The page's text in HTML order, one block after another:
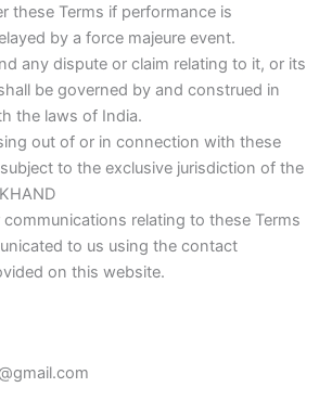
these Terms if performance is
by a force majeure event.
any dispute or claim relating to it, or its
be governed by and construed in
the laws of India.
out of or in connection with these
to the exclusive jurisdiction of the
relating to these Terms
to us using the contact
on this website.